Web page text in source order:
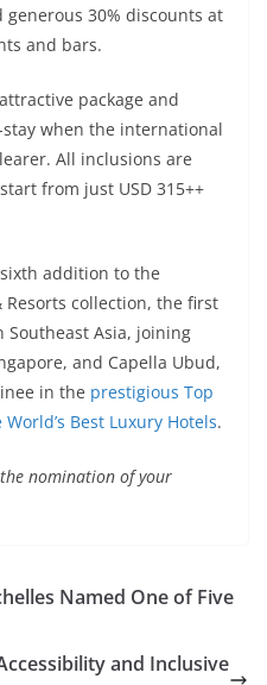
30% discounts at
and bars.
package and
when the international
All inclusions are
from just USD 315++
addition to the
Resorts collection, the first
Asia, joining
and Capella Ubud,
in the prestigious Top
Best Luxury Hotels.
nomination of your
Named One of Five
and Inclusive